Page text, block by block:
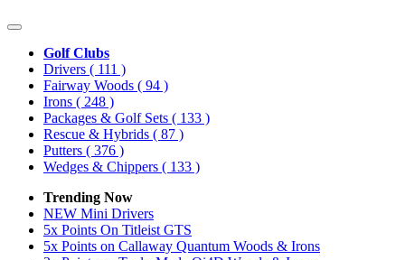
Golf Clubs
Drivers ( 111 )
Fairway Woods ( 94 )
Irons ( 248 )
Packages & Golf Sets ( 133 )
Rescue & Hybrids ( 87 )
Putters ( 376 )
Wedges & Chippers ( 133 )
Trending Now
NEW Mini Drivers
5x Points On Titleist GTS
5x Points on Callaway Quantum Woods & Irons